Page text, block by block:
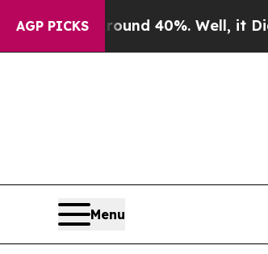
AGP PICKS
Around 40%. Well, it Didn’t
Menu